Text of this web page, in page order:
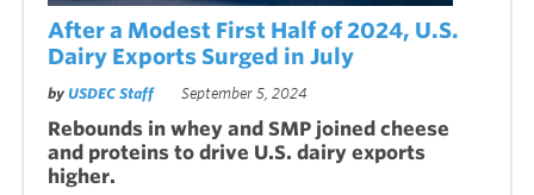
After a Modest First Half of 2024, U.S.
Dairy Exports Surged in July
by USDEC Staff September 5, 2024
Rebounds in whey and SMP joined cheese
and proteins to drive U.S. dairy exports
higher.